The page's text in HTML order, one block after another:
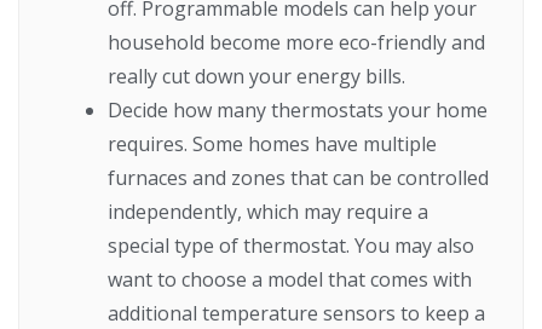
off. Programmable models can help your
household become more eco-friendly and
really cut down your energy bills.
Decide how many thermostats your home
requires. Some homes have multiple
furnaces and zones that can be controlled
independently, which may require a
special type of thermostat. You may also
want to choose a model that comes with
additional temperature sensors to keep a